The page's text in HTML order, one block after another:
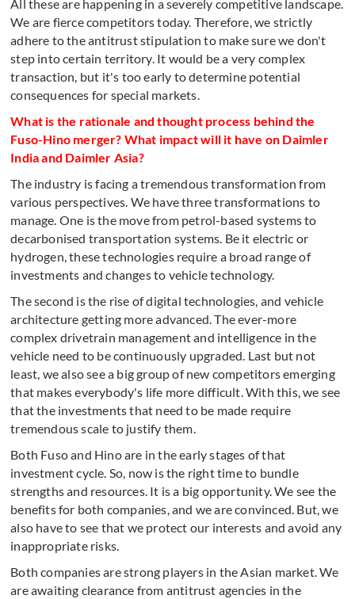
All these are happening in a severely competitive landscape.
We are fierce competitors today. Therefore, we strictly
adhere to the antitrust stipulation to make sure we don't
step into certain territory. It would be a very complex
transaction, but it's too early to determine potential
consequences for special markets.
What is the rationale and thought process behind the
Fuso-Hino merger? What impact will it have on Daimler
India and Daimler Asia?
The industry is facing a tremendous transformation from
various perspectives. We have three transformations to
manage. One is the move from petrol-based systems to
decarbonised transportation systems. Be it electric or
hydrogen, these technologies require a broad range of
investments and changes to vehicle technology.
The second is the rise of digital technologies, and vehicle
architecture getting more advanced. The ever-more
complex drivetrain management and intelligence in the
vehicle need to be continuously upgraded. Last but not
least, we also see a big group of new competitors emerging
that makes everybody's life more difficult. With this, we see
that the investments that need to be made require
tremendous scale to justify them.
Both Fuso and Hino are in the early stages of that
investment cycle. So, now is the right time to bundle
strengths and resources. It is a big opportunity. We see the
benefits for both companies, and we are convinced. But, we
also have to see that we protect our interests and avoid any
inappropriate risks.
Both companies are strong players in the Asian market. We
are awaiting clearance from antitrust agencies in the